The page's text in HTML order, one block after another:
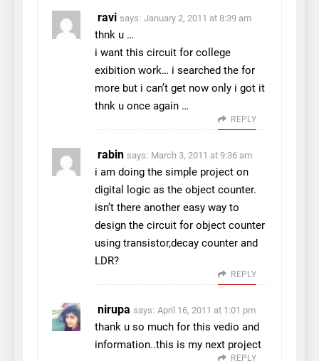
ravi says: January 2, 2011 at 8:39 am
thnk u …
i want this circuit for college
exibition work… i searched the for
more but i can’t get now only i got it
thnk u once again …
REPLY
rabin says: March 3, 2011 at 9:36 am
i am doing the simple project on
digital logic as the object counter.
isn’t there another easy way to
design the circuit for object counter
using transistor,decay counter and
LDR?
REPLY
nirupa says: April 16, 2011 at 1:01 pm
thank u so much for this vedio and
information..this is my next project
REPLY